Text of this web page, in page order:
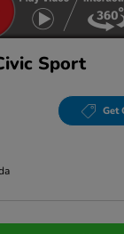
Sport
Get